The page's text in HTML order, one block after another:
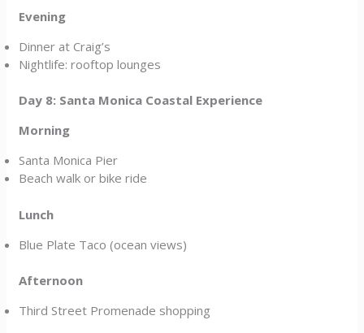
Evening
Dinner at Craig’s
Nightlife: rooftop lounges
Day 8: Santa Monica Coastal Experience
Morning
Santa Monica Pier
Beach walk or bike ride
Lunch
Blue Plate Taco (ocean views)
Afternoon
Third Street Promenade shopping